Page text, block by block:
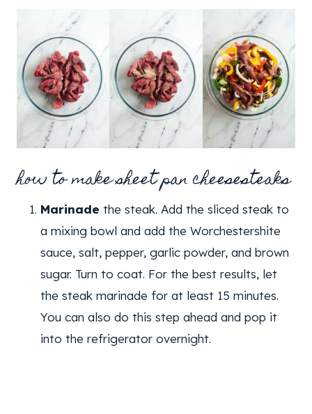
how to make sheet pan cheesesteaks
Marinade the steak. Add the sliced steak to
a mixing bowl and add the Worchestershite
sauce, salt, pepper, garlic powder, and brown
sugar. Turn to coat. For the best results, let
the steak marinade for at least 15 minutes.
You can also do this step ahead and pop it
into the refrigerator overnight.